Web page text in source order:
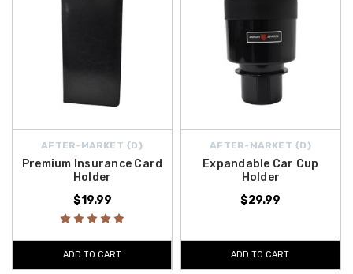
AFTER-MARKET {D}
Premium Insurance Card
Holder
$19.99
ADD TO CART
AFTER-MARKET {D}
Expandable Car Cup
Holder
$29.99
ADD TO CART